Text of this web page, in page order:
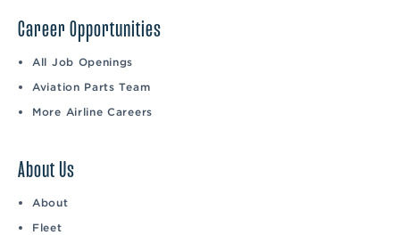
Career Opportunities
All Job Openings
Aviation Parts Team
More Airline Careers
About Us
About
Fleet